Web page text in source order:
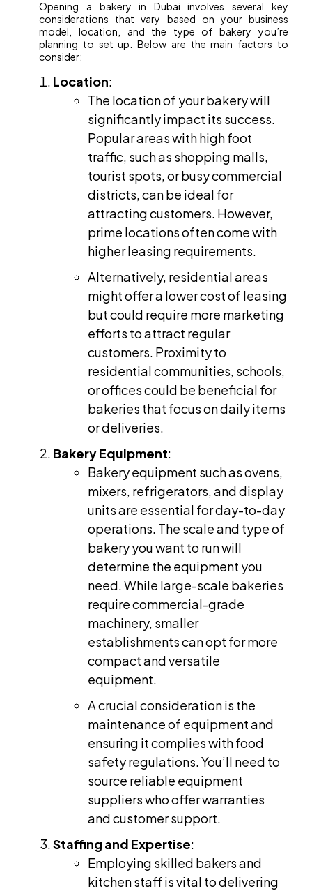
Opening a bakery in Dubai involves several key
considerations that vary based on your business
model, location, and the type of bakery you’re
planning to set up. Below are the main factors to
consider:
Location:
The location of your bakery will
significantly impact its success.
Popular areas with high foot
traffic, such as shopping malls,
tourist spots, or busy commercial
districts, can be ideal for
attracting customers. However,
prime locations often come with
higher leasing requirements.
Alternatively, residential areas
might offer a lower cost of leasing
but could require more marketing
efforts to attract regular
customers. Proximity to
residential communities, schools,
or offices could be beneficial for
bakeries that focus on daily items
or deliveries.
Bakery Equipment:
Bakery equipment such as ovens,
mixers, refrigerators, and display
units are essential for day-to-day
operations. The scale and type of
bakery you want to run will
determine the equipment you
need. While large-scale bakeries
require commercial-grade
machinery, smaller
establishments can opt for more
compact and versatile
equipment.
A crucial consideration is the
maintenance of equipment and
ensuring it complies with food
safety regulations. You’ll need to
source reliable equipment
suppliers who offer warranties
and customer support.
Staffing and Expertise:
Employing skilled bakers and
kitchen staff is vital to delivering